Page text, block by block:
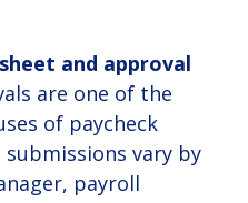
and approval
are one of the
of paycheck
submissions vary by
payroll